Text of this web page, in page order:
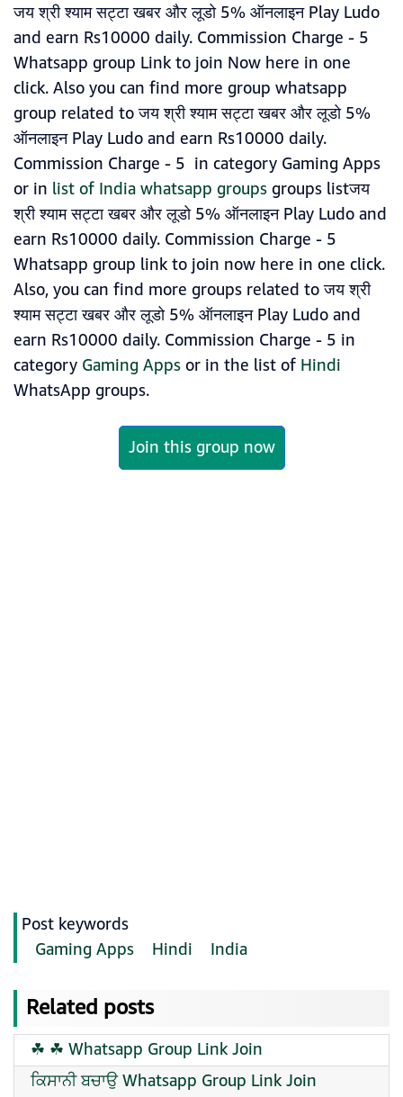
जय श्री श्याम सट्टा खबर और लूडो 5% ऑनलाइन Play Ludo
and earn Rs10000 daily. Commission Charge - 5
Whatsapp group Link to join Now here in one
click. Also you can find more group whatsapp
group related to जय श्री श्याम सट्टा खबर और लूडो 5%
ऑनलाइन Play Ludo and earn Rs10000 daily.
Commission Charge - 5 in category Gaming Apps
or in list of India whatsapp groupsgroups listजय
श्री श्याम सट्टा खबर और लूडो 5% ऑनलाइन Play Ludo and
earn Rs10000 daily. Commission Charge - 5
Whatsapp group link to join now here in one click.
Also, you can find more groups related to जय श्री
श्याम सट्टा खबर और लूडो 5% ऑनलाइन Play Ludo and
earn Rs10000 daily. Commission Charge - 5 in
category Gaming Appsor in the list of Hindi
WhatsApp groups.
Join this group now
Post keywords
Gaming Apps
Hindi India
Related posts
☘︎ ​☘︎ Whatsapp Group Link Join
ਕਿਸਾਨੀ ਬਚਾਉ Whatsapp Group Link Join